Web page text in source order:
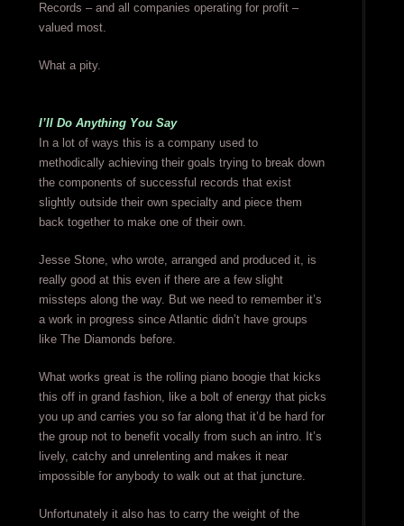
Records – and all companies operating for profit –
valued most.
What a pity.
I’ll Do Anything You Say
In a lot of ways this is a company used to
methodically achieving their goals trying to break down
the components of successful records that exist
slightly outside their own specialty and piece them
back together to make one of their own.
Jesse Stone, who wrote, arranged and produced it, is
really good at this even if there are a few slight
missteps along the way. But we need to remember it’s
a work in progress since Atlantic didn’t have groups
like The Diamonds before.
What works great is the rolling piano boogie that kicks
this off in grand fashion, like a bolt of energy that picks
you up and carries you so far along that it’d be hard for
the group not to benefit vocally from such an intro. It’s
lively, catchy and unrelenting and makes it near
impossible for anybody to walk out at that juncture.
Unfortunately it also has to carry the weight of the